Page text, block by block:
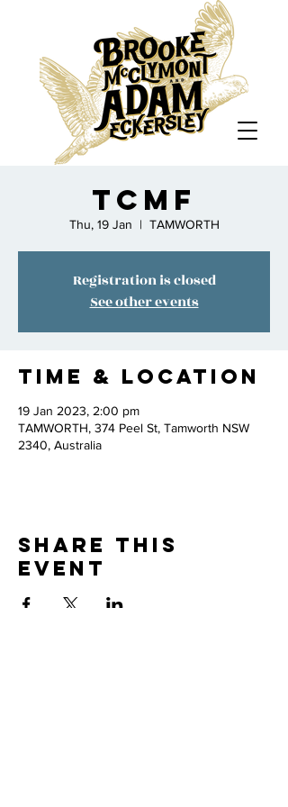
TCMF
Thu, 19 Jan
  |
TAMWORTH
Registration is closed
See other events
Time & Location
19 Jan 2023, 2:00 pm
TAMWORTH, 374 Peel St, Tamworth NSW
2340, Australia
Share this
event